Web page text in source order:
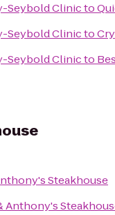
Seybold Clinicto
Seybold Clinicto
Seybold Clinicto
Steakhouse
Anthony's